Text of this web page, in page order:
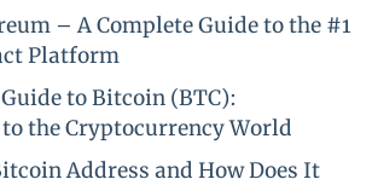
– A Complete Guide to the #1
Platform
to Bitcoin (BTC):
the Cryptocurrency World
Address and How Does It